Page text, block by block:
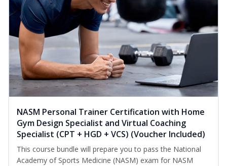
NASM Personal Trainer Certification with Home
Gym Design Specialist and Virtual Coaching
Specialist (CPT + HGD + VCS) (Voucher Included)
This course bundle will prepare you to pass the National
Academy of Sports Medicine (NASM) exam for NASM